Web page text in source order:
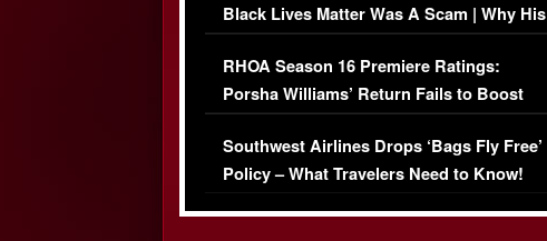
Black Lives Matter Was A Scam | Why His
Comments Were Reckless
RHOA Season 16 Premiere Ratings:
Porsha Williams’ Return Fails to Boost
Series-Low Viewership
Southwest Airlines Drops ‘Bags Fly Free’
Policy – What Travelers Need to Know!